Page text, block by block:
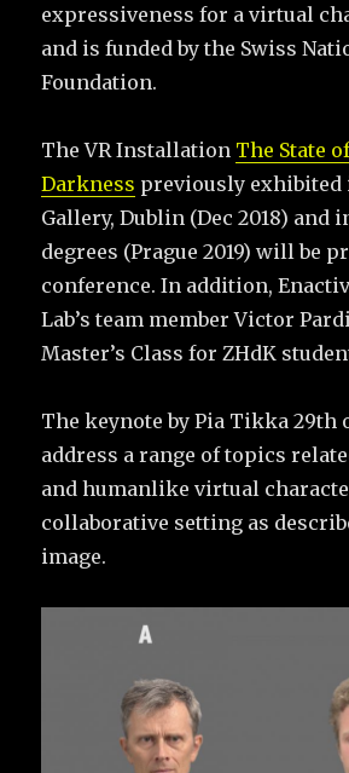
expressiveness for a virtual
and is funded by the Swiss
Foundation.
The VR Installation The State
Darkness previously exhibited
Gallery, Dublin (Dec 2018) and
degrees (Prague 2019) will be
conference. In addition,
Lab’s team member Victor
Master’s Class for ZHdK
The keynote by Pia Tikka 29th
address a range of topics
and humanlike virtual
collaborative setting as
image.